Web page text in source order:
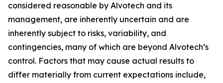
considered reasonable by Alvotech and its
management, are inherently uncertain and are
inherently subject to risks, variability, and
contingencies, many of which are beyond Alvotech’s
control. Factors that may cause actual results to
differ materially from current expectations include,